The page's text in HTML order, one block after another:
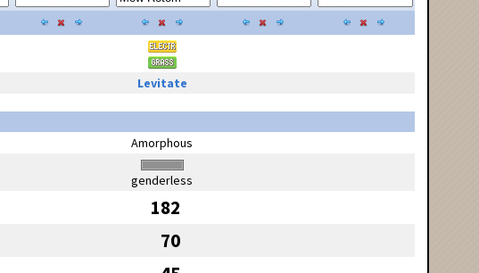
Levitate
Amorphous
genderless
182
70